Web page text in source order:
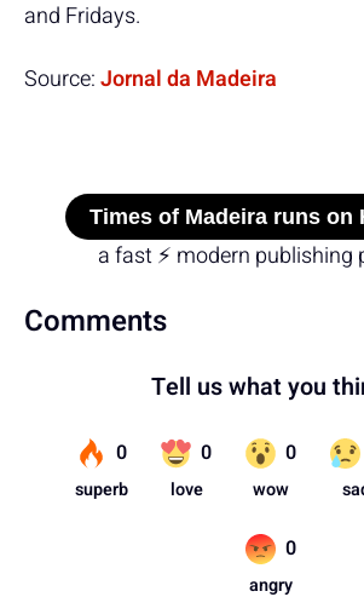
and Fridays.
Source:Jornal da Madeira
Times of Madeira runs
a fast ⚡ modern publishing
Comments